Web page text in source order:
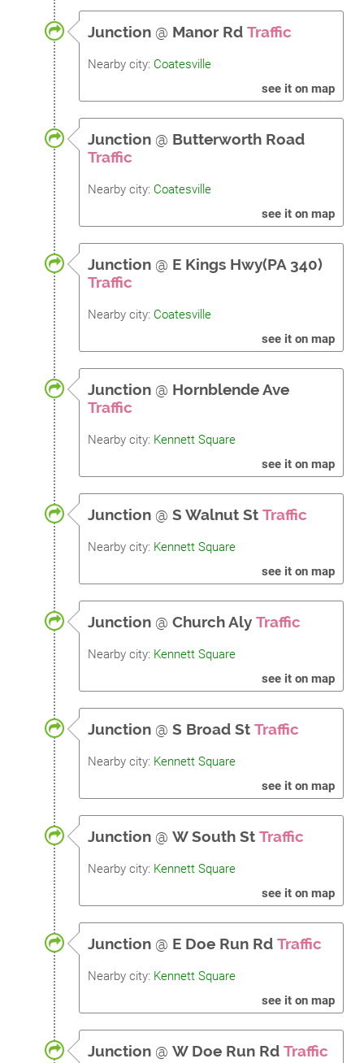
Junction @ Manor Rd Traffic
Nearby city: Coatesville
see it on map
Junction @ Butterworth Road
Traffic
Nearby city: Coatesville
see it on map
Junction @ E Kings Hwy(PA 340)
Traffic
Nearby city: Coatesville
see it on map
Junction @ Hornblende Ave
Traffic
Nearby city: Kennett Square
see it on map
Junction @ S Walnut St Traffic
Nearby city: Kennett Square
see it on map
Junction @ Church Aly Traffic
Nearby city: Kennett Square
see it on map
Junction @ S Broad St Traffic
Nearby city: Kennett Square
see it on map
Junction @ W South St Traffic
Nearby city: Kennett Square
see it on map
Junction @ E Doe Run Rd Traffic
Nearby city: Kennett Square
see it on map
Junction @ W Doe Run Rd Traffic